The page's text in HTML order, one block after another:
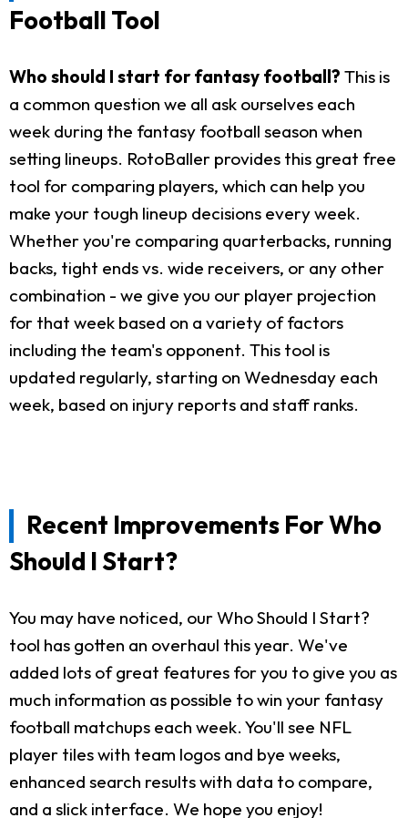
Football Tool
Who should I start for fantasy football? This is
a common question we all ask ourselves each
week during the fantasy football season when
setting lineups. RotoBaller provides this great free
tool for comparing players, which can help you
make your tough lineup decisions every week.
Whether you're comparing quarterbacks, running
backs, tight ends vs. wide receivers, or any other
combination - we give you our player projection
for that week based on a variety of factors
including the team's opponent. This tool is
updated regularly, starting on Wednesday each
week, based on injury reports and staff ranks.
Recent Improvements For Who
Should I Start?
You may have noticed, our Who Should I Start?
tool has gotten an overhaul this year. We've
added lots of great features for you to give you as
much information as possible to win your fantasy
football matchups each week. You'll see NFL
player tiles with team logos and bye weeks,
enhanced search results with data to compare,
and a slick interface. We hope you enjoy!